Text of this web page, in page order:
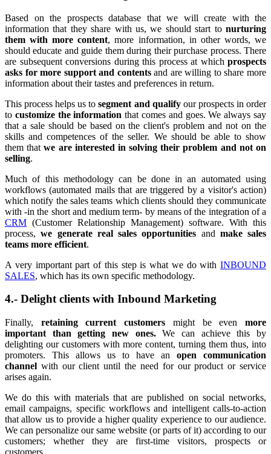
Based on the prospects database that we will create with the
information that they share with us, we should start tonurturing
them with more content, more information, in other words, we
should educate and guide them during their purchase process. There
are subsequent conversions during this process at which prospects
asks for more support and contentsand are willing to share more
information about their tastes and preferences in return.
This process helps us tosegment and qualify our prospects in order
to customize the information that comes and goes. We always say
that a sale should be based on the client's problem and not on the
skills and competences of the seller. We should be able to show
them thatwe are interested in solving their problem and not on
selling.
Much of this methodology can be done in an automated using
workflows (automated mails that are triggered by a visitor's action)
which notify the sales teams which clients should they communicate
with -in the short and medium term- by means of the integration of a
CRM (Customer Relationship Management) software. With this
process,we generate real sales opportunities and make sales
teams more efficient.
A very important part of this step is what we do with INBOUND
SALES, which has its own specific methodology.
4.- Delight clients with Inbound Marketing
Finally, retaining current customers might be evenmore
important than getting new ones.We can achieve this by
delighting our customers with more content, turning them thus, into
promoters. This allows us to have an open communication
channel with our client until the need for our product or service
arises again.
We do this with materials that are published on social networks,
email campaigns, specific workflows and intelligent calls-to-action
that allow us to provide a higher quality experience to our audience.
We can personalize our same website (or parts of it) according to our
customers; whether they are first-time visitors, prospects or
customers.